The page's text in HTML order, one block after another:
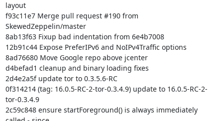
layout
f93c11e7 Merge pull request #190 from
SkewedZeppelin/master
8ab13f63 Fixup bad indentation from 6e4b7008
12b91c44 Expose PreferIPv6 and NoIPv4Traffic options
8ad76680 Move Google repo above jcenter
d4befad1 cleanup and binary loading fixes
2d4e2a5f update tor to 0.3.5.6-RC
0f314214 (tag: 16.0.5-RC-2-tor-0.3.4.9) update to 16.0.5-RC-2-
tor-0.3.4.9
2c59c848 ensure startForeground() is always immediately